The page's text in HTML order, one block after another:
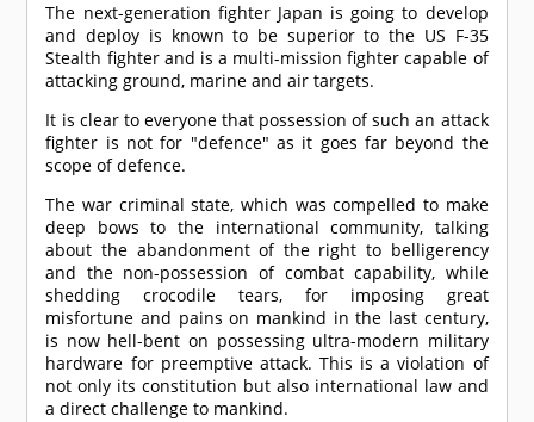
The next-generation fighter Japan is going to develop
and deploy is known to be superior to the US F-35
Stealth fighter and is a multi-mission fighter capable of
attacking ground, marine and air targets.
It is clear to everyone that possession of such an attack
fighter is not for "defence" as it goes far beyond the
scope of defence.
The war criminal state, which was compelled to make
deep bows to the international community, talking
about the abandonment of the right to belligerency
and the non-possession of combat capability, while
shedding crocodile tears, for imposing great
misfortune and pains on mankind in the last century,
is now hell-bent on possessing ultra-modern military
hardware for preemptive attack. This is a violation of
not only its constitution but also international law and
a direct challenge to mankind.